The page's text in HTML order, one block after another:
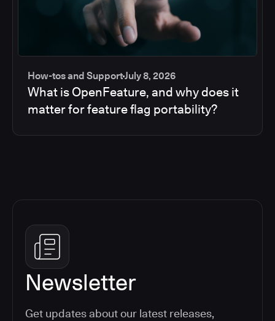
How-tos and SupportJuly 8, 2026
What is OpenFeature, and why does it
matter for feature flag portability?
Newsletter
Get updates about our latest releases,